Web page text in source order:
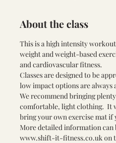
About the class
This is a high intensity
weight and weight-based
and cardiovascular fitness.
Classes are designed to be
low impact options are always
We recommend bringing
comfortable, light clothing.  It
bring your own exercise mat if
More detailed information can
www.shift-it-fitness.co.uk on